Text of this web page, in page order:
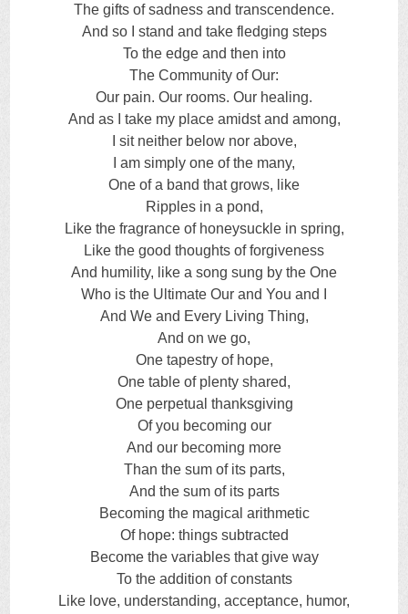
The gifts of sadness and transcendence.
And so I stand and take fledging steps
To the edge and then into
The Community of Our:
Our pain. Our rooms. Our healing.
And as I take my place amidst and among,
I sit neither below nor above,
I am simply one of the many,
One of a band that grows, like
Ripples in a pond,
Like the fragrance of honeysuckle in spring,
Like the good thoughts of forgiveness
And humility, like a song sung by the One
Who is the Ultimate Our and You and I
And We and Every Living Thing,
And on we go,
One tapestry of hope,
One table of plenty shared,
One perpetual thanksgiving
Of you becoming our
And our becoming more
Than the sum of its parts,
And the sum of its parts
Becoming the magical arithmetic
Of hope: things subtracted
Become the variables that give way
To the addition of constants
Like love, understanding, acceptance, humor,